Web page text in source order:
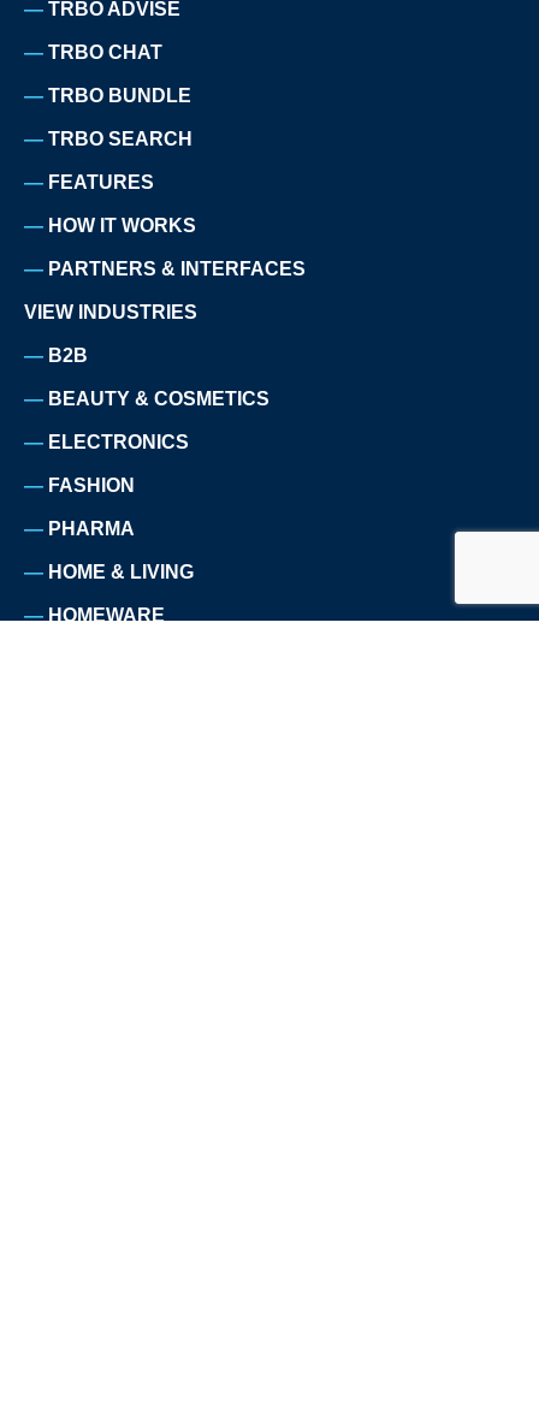
TRBO ADVISE
TRBO CHAT
TRBO BUNDLE
TRBO SEARCH
FEATURES
HOW IT WORKS
PARTNERS & INTERFACES
VIEW INDUSTRIES
B2B
BEAUTY & COSMETICS
ELECTRONICS
FASHION
PHARMA
HOME & LIVING
HOMEWARE